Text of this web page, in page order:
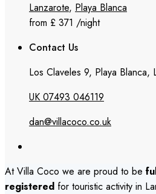
Lanzarote, Playa Blanca
from £ 371 /night
Contact Us
Los Claveles 9, Playa Blanca,
UK 07493 046119
dan@villacoco.co.uk
At Villa Coco we are proud to be
registered for touristic activity in